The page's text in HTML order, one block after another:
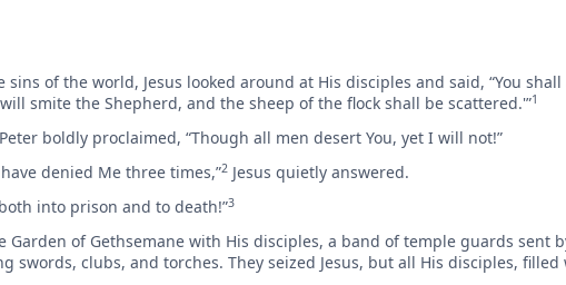
of the world, Jesus looked around at His disciples and said, “You
smite the Shepherd, and the sheep of the flock shall be scattered.'”1
boldly proclaimed, “Though all men desert You, yet I will not!”
denied Me three times,”2 Jesus quietly answered.
into prison and to death!”3
Garden of Gethsemane with His disciples, a band of temple guards sent
clubs, and torches. They seized Jesus, but all His disciples, filled